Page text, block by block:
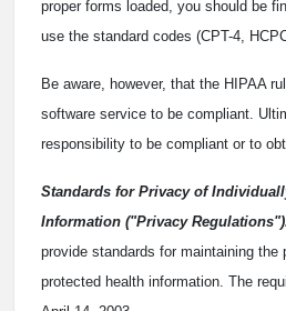
proper forms loaded, you should be
use the standard codes (CPT-4,
Be aware, however, that the HIPAA
software service to be compliant.
responsibility to be compliant or to
Standards for Privacy of
Information ("Privacy
provide standards for maintaining the
protected health information. The